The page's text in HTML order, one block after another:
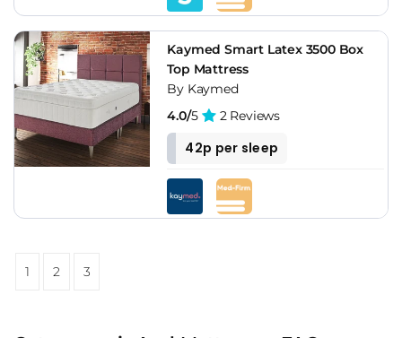
Kaymed Smart Latex 3500 Box
Top Mattress
By Kaymed
4.0/5 2 Reviews
42p per sleep
1 2 3